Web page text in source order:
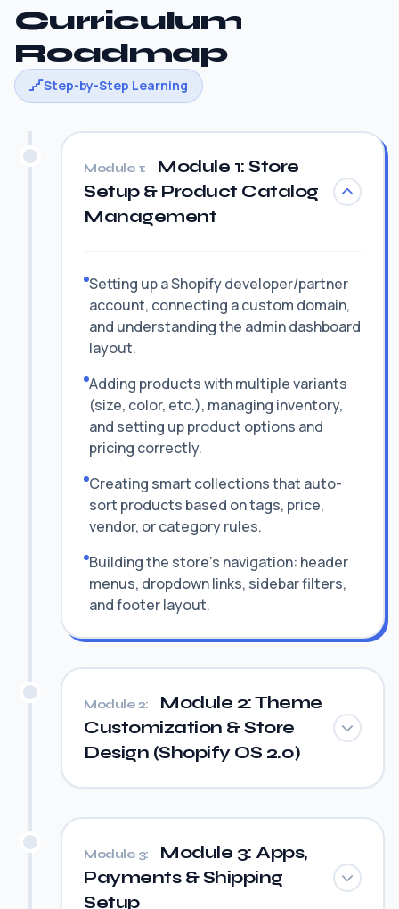
Curriculum
Roadmap
Step-by-Step Learning
Module 1:
Module 1: Store
Setup & Product Catalog
Management
Setting up a Shopify developer/partner
account, connecting a custom domain,
and understanding the admin dashboard
layout.
Adding products with multiple variants
(size, color, etc.), managing inventory,
and setting up product options and
pricing correctly.
Creating smart collections that auto-
sort products based on tags, price,
vendor, or category rules.
Building the store's navigation: header
menus, dropdown links, sidebar filters,
and footer layout.
Module 2:
Module 2: Theme
Customization & Store
Design (Shopify OS 2.0)
Module 3:
Module 3: Apps,
Payments & Shipping
Setup